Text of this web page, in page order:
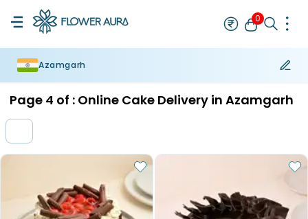
0
Azamgarh
Page 4 of : Online Cake Delivery in Azamgarh